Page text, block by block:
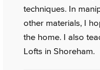
techniques. In
other materials, I
the home. I also
Lofts in Shoreham.